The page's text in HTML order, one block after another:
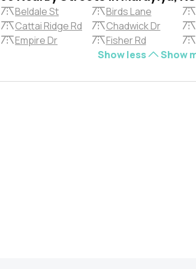
Beldale St Birds Lane
Cattai Ridge Rd
Chadwick Dr
Empire Dr
Fisher Rd
Show less
Show